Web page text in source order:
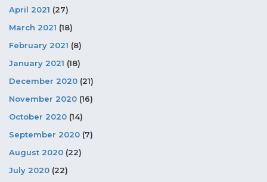
April 2021 (27)
March 2021 (18)
February 2021 (8)
January 2021 (18)
December 2020 (21)
November 2020 (16)
October 2020 (14)
September 2020 (7)
August 2020 (22)
July 2020 (22)